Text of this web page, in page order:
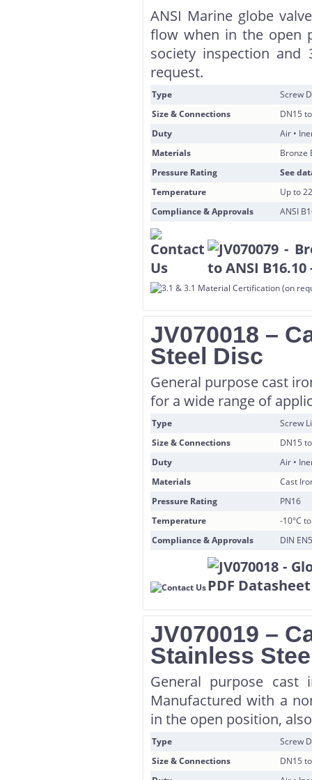
ANSI Marine globe
flow when in the open
society inspection and
request.
Type
Screw
Size & Connections
DN15
Duty
Air •
Materials
Bronze
Pressure Rating
See
Temperature
Up to
Compliance & Approvals
ANSI
JV070018 –
Steel Disc
General purpose cast
for a wide range of
Type
Screw
Size & Connections
DN15
Duty
Air •
Materials
Cast
Pressure Rating
PN16
Temperature
-10°C
Compliance & Approvals
DIN
JV070019 –
Stainless
General purpose
Manufactured with a
in the open position,
Type
Screw
Size & Connections
DN15